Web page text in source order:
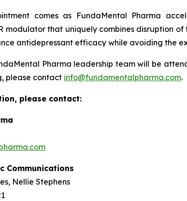
comes as FundaMental Pharma
modulator that uniquely combines disruption
antidepressant efficacy while avoiding the
Pharma leadership team will be
please contact info@fundamentalpharma.com.
please contact:
Communications
Nellie Stephens